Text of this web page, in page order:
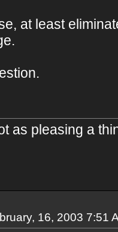
at least
as pleasing a
16, 2003 7:51